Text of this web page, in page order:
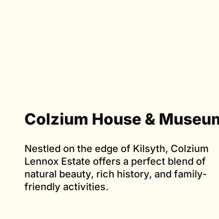
Colzium House &
Nestled on the edge of Kilsyth, Colzium
Lennox Estate offers a perfect blend of
natural beauty, rich history, and family-
friendly activities.